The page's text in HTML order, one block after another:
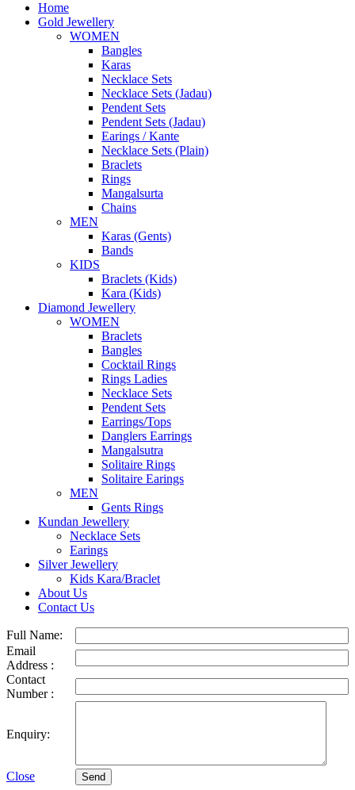
Home
Gold Jewellery
WOMEN
Bangles
Karas
Necklace Sets
Necklace Sets (Jadau)
Pendent Sets
Pendent Sets (Jadau)
Earings / Kante
Necklace Sets (Plain)
Braclets
Rings
Mangalsurta
Chains
MEN
Karas (Gents)
Bands
KIDS
Braclets (Kids)
Kara (Kids)
Diamond Jewellery
WOMEN
Braclets
Bangles
Cocktail Rings
Rings Ladies
Necklace Sets
Pendent Sets
Earrings/Tops
Danglers Earrings
Mangalsutra
Solitaire Rings
Solitaire Earings
MEN
Gents Rings
Kundan Jewellery
Necklace Sets
Earings
Silver Jewellery
Kids Kara/Braclet
About Us
Contact Us
Full Name:
Email
Address :
Contact
Number :
Enquiry:
Close Send